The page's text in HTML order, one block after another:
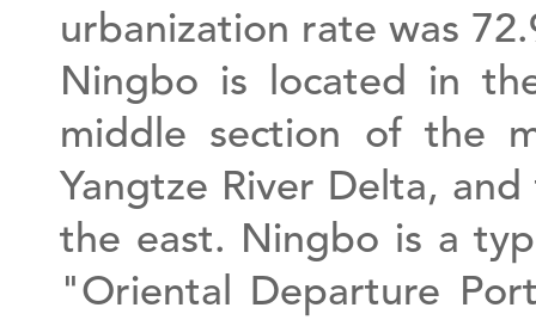
urbanization rate was
Ningbo is located in
middle section of the
Yangtze River Delta,
the east. Ningbo is a
"Oriental Departure